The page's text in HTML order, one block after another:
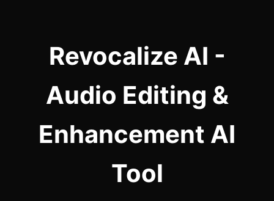
Revocalize AI -
Audio Editing &
Enhancement AI
Tool